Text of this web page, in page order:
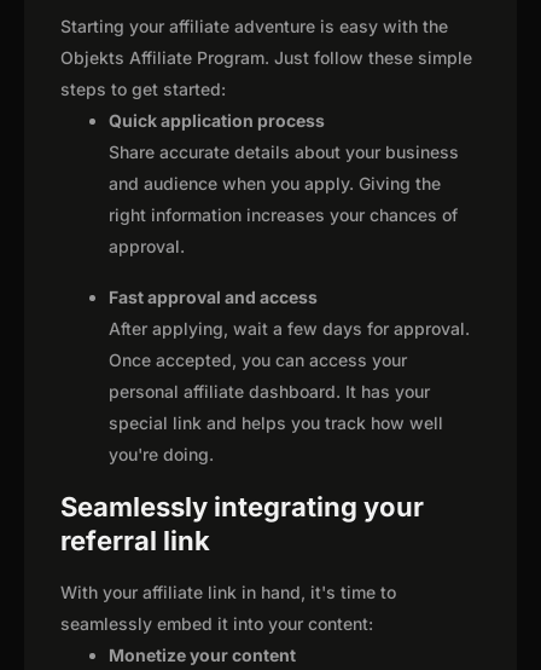
Starting your affiliate adventure is easy with the
Objekts Affiliate Program. Just follow these simple
steps to get started:
Quick application process
Share accurate details about your business
and audience when you apply. Giving the
right information increases your chances of
approval.
Fast approval and access
After applying, wait a few days for approval.
Once accepted, you can access your
personal affiliate dashboard. It has your
special link and helps you track how well
you're doing.
Seamlessly integrating your
referral link
With your affiliate link in hand, it's time to
seamlessly embed it into your content:
Monetize your content